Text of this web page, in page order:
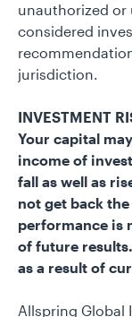
unauthorized or
considered
jurisdiction.
INVESTMENT
Your capital
income of
fall as well as
not get back
performance is
of future
as a result of
Allspring Global